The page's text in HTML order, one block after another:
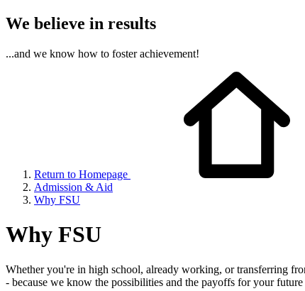
We believe in results
...and we know how to foster achievement!
Return to Homepage
Admission & Aid
Why FSU
Why FSU
Whether you're in high school, already working, or transferring
- because we know the possibilities and the payoffs for your